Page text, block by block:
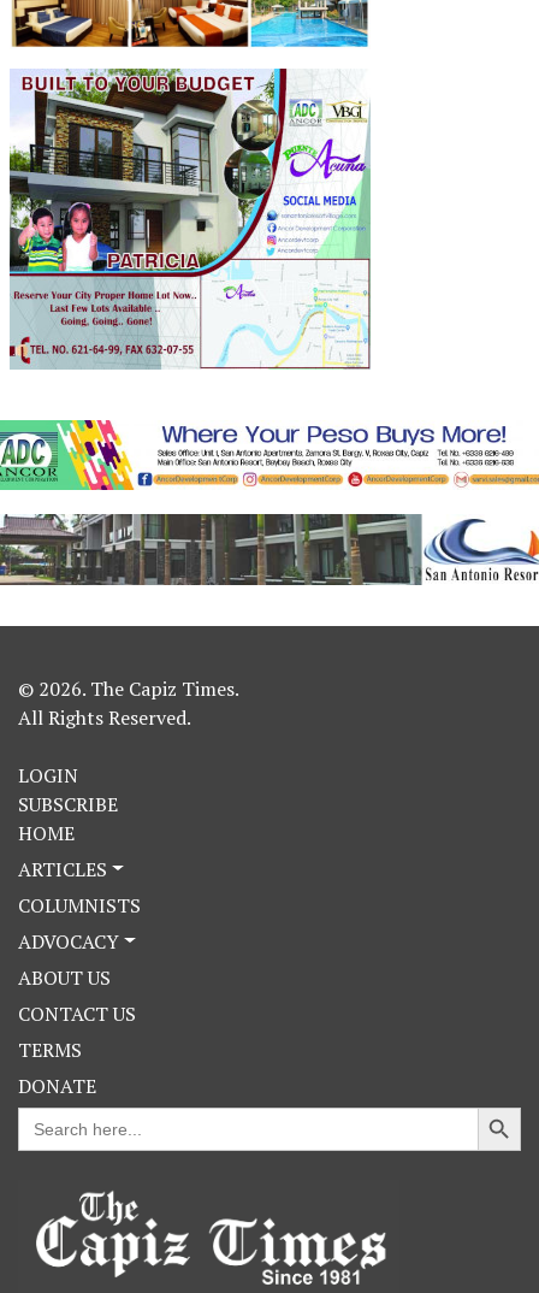
© 2026. The Capiz Times.
All Rights Reserved.
LOGIN
SUBSCRIBE
HOME
ARTICLES
COLUMNISTS
ADVOCACY
ABOUT US
CONTACT US
TERMS
DONATE
Search
for:
Search Button